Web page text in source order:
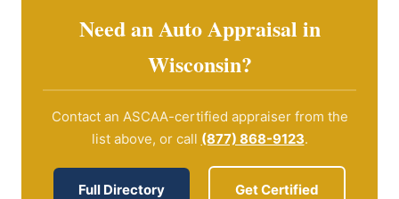
Need an Auto Appraisal in
Wisconsin?
Contact an ASCAA-certified appraiser from the
list above, or call (877) 868-9123.
Full Directory Get Certified